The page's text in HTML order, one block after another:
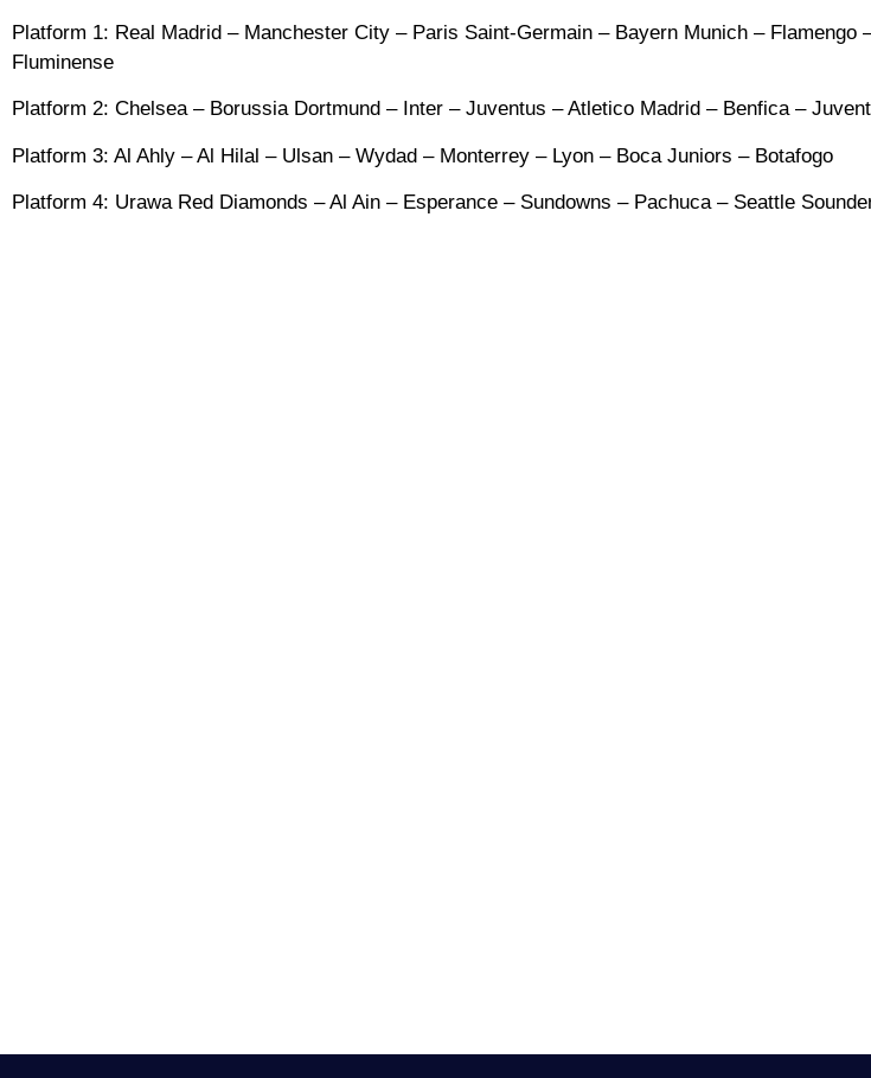
Platform 1: Real Madrid – Manchester City – Paris Saint-Germain – Bayern Munich – Flamengo
Fluminense
Platform 2: Chelsea – Borussia Dortmund – Inter – Juventus – Atletico Madrid – Benfica –
Platform 3: Al Ahly – Al Hilal – Ulsan – Wydad – Monterrey – Lyon – Boca Juniors – Botafogo
Platform 4: Urawa Red Diamonds – Al Ain – Esperance – Sundowns – Pachuca – Seattle